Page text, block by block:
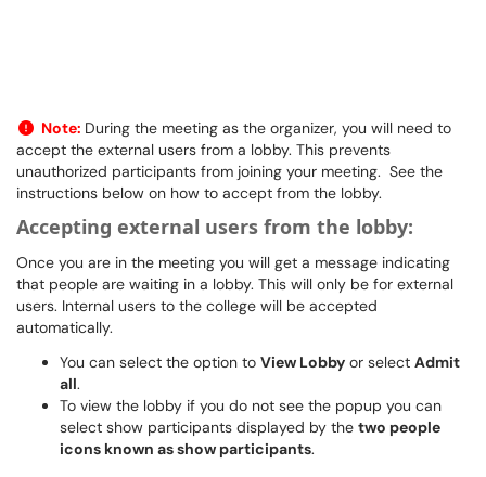
Note: During the meeting as the organizer, you will need to
accept the external users from a lobby. This prevents
unauthorized participants from joining your meeting. See the
instructions below on how to accept from the lobby.
Accepting external users from the lobby:
Once you are in the meeting you will get a message indicating
that people are waiting in a lobby. This will only be for external
users. Internal users to the college will be accepted
automatically.
You can select the option to View Lobby or select Admit
all.
To view the lobby if you do not see the popup you can
select show participants displayed by the two people
icons known as show participants.